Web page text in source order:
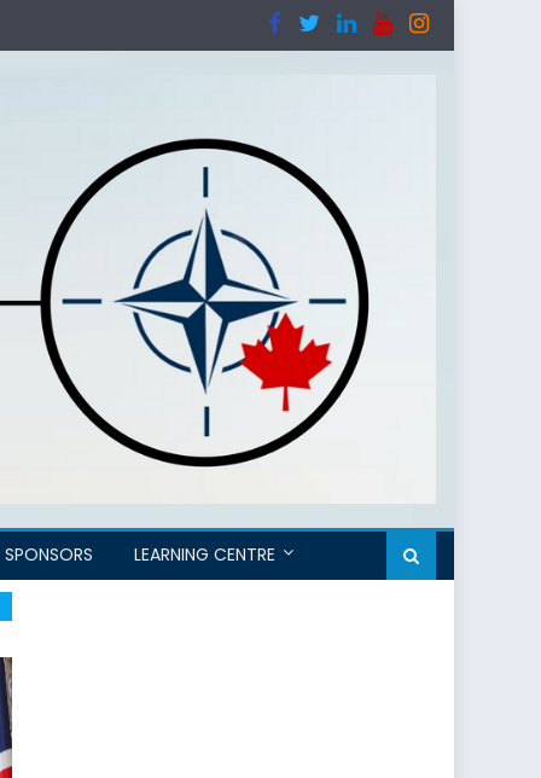
SPONSORS LEARNING CENTRE